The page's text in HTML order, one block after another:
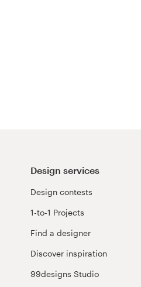
Design services
Design contests
1-to-1 Projects
Find a designer
Discover inspiration
99designs Studio